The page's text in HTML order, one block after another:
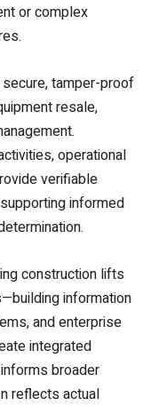
or complex
tamper-proof
resale,
operational
verifiable
informed
construction lifts
information
and enterprise
integrated
broader
reflects actual